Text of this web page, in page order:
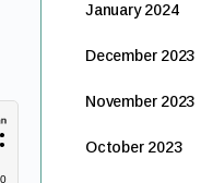
January 2024
December 2023
November 2023
October 2023